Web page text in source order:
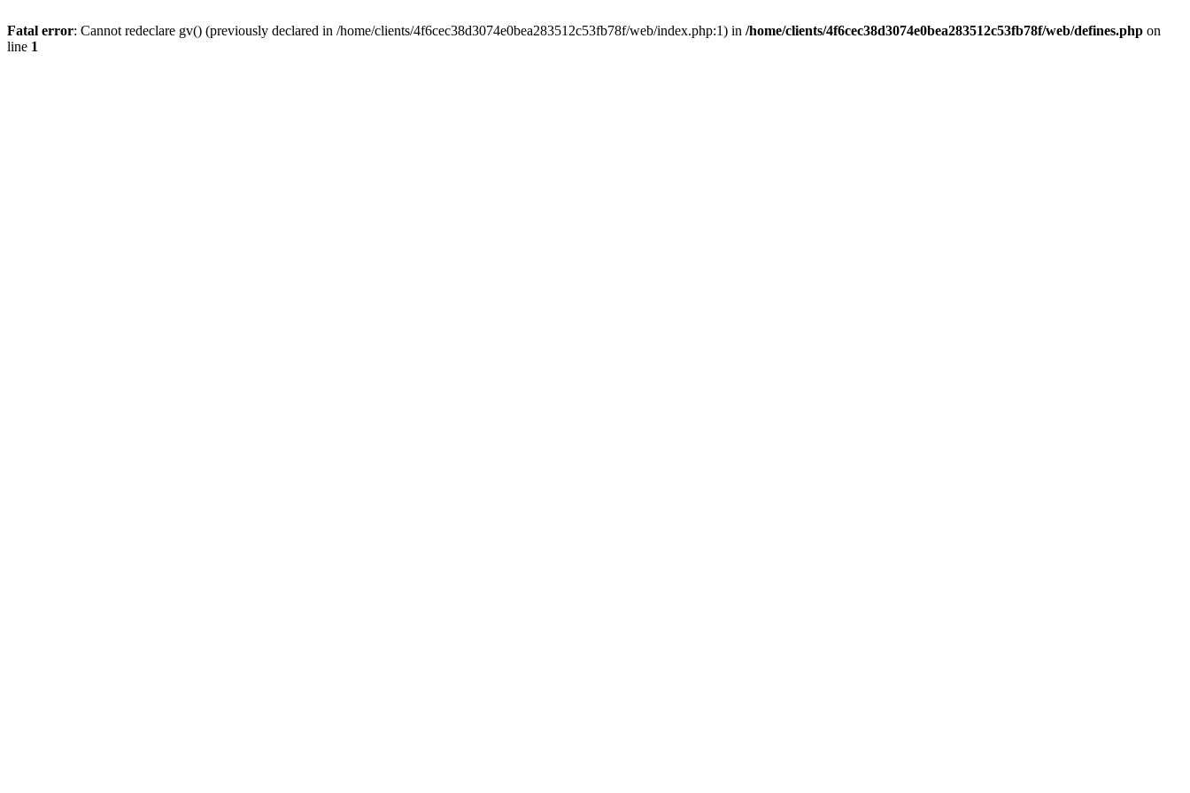
Fatal error: Cannot redeclare gv() (previously declared in /home/clients/4f6cec38d3074e0bea283512c53fb78f/web/index.php:1) in /home/clients/4f6cec38d3074e0bea283512c53fb78f/web/defines.php on
line 1